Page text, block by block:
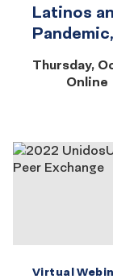
Latinos
Thursday,
Online
Virtual